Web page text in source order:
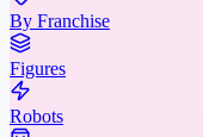
By Franchise
Figures
Robots